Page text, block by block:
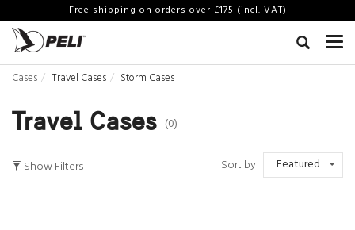
Free shipping on orders over £175 (incl. VAT)
Cases Travel Cases Storm Cases
Travel Cases (0)
Show Filters Sort by Featured